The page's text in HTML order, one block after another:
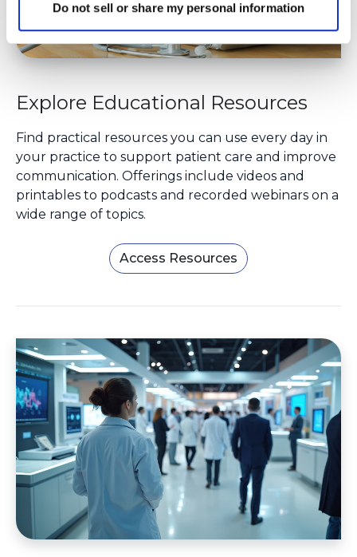
Do not sell or share my personal information
Explore Educational Resources
Find practical resources you can use every day in
your practice to support patient care and improve
communication. Offerings include videos and
printables to podcasts and recorded webinars on a
wide range of topics.
Access Resources